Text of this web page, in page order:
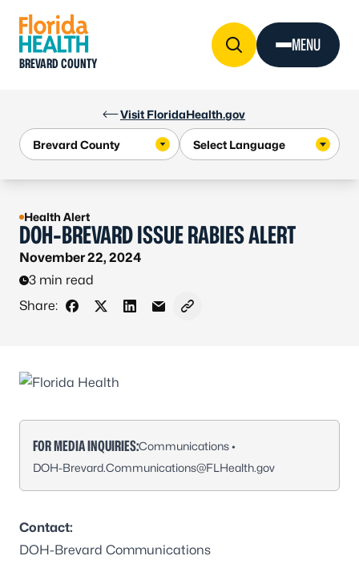
Visit FloridaHealth.gov
BREVARD COUNTY
MENU
Health Alert
DOH-BREVARD ISSUE RABIES ALERT
November 22, 2024
3 min read
Share:
Share on Facebook
Share on X - Formerly Twitter
Share on LinkedIn
Share via Email
Copy link to clipboard
FOR MEDIA INQUIRIES:Communications •
DOH-Brevard.Communications@FLHealth.gov
Contact:
DOH-Brevard Communications